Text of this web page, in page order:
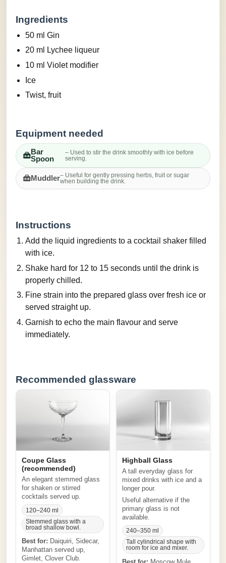
Ingredients
50 ml Gin
20 ml Lychee liqueur
10 ml Violet modifier
Ice
Twist, fruit
Equipment needed
Bar
Spoon
– Used to stir the drink smoothly with ice before
serving.
Muddler– Useful for gently pressing herbs, fruit or sugar
when building the drink.
Instructions
Add the liquid ingredients to a cocktail shaker filled
with ice.
Shake hard for 12 to 15 seconds until the drink is
properly chilled.
Fine strain into the prepared glass over fresh ice or
served straight up.
Garnish to echo the main flavour and serve
immediately.
Recommended glassware
Coupe Glass
(recommended)
An elegant stemmed glass
for shaken or stirred
cocktails served up.
120–240 ml
Stemmed glass with a
broad shallow bowl.
Best for: Daiquiri, Sidecar,
Manhattan served up,
Gimlet, Clover Club.
Highball Glass
A tall everyday glass for
mixed drinks with ice and a
longer pour.
Useful alternative if the
primary glass is not
available.
240–350 ml
Tall cylindrical shape with
room for ice and mixer.